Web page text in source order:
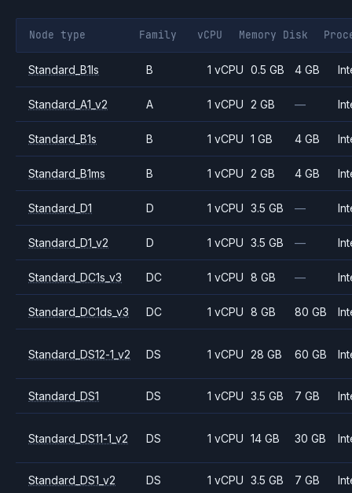
Node type Family vCPU Memory Disk
Standard_B1ls B 1 vCPU 0.5 GB 4 GB
Standard_A1_v2 A 1 vCPU 2 GB —
Standard_B1s B 1 vCPU 1 GB 4 GB
Standard_B1ms B 1 vCPU 2 GB 4 GB
Standard_D1 D 1 vCPU 3.5 GB —
Standard_D1_v2 D 1 vCPU 3.5 GB —
Standard_DC1s_v3 DC 1 vCPU 8 GB —
Standard_DC1ds_v3 DC 1 vCPU 8 GB 80 GB
Standard_DS12-1_v2 DS 1 vCPU 28 GB 60 GB
Standard_DS1 DS 1 vCPU 3.5 GB 7 GB
Standard_DS11-1_v2 DS 1 vCPU 14 GB 30 GB
Standard_DS1_v2 DS 1 vCPU 3.5 GB 7 GB